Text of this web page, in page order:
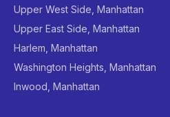
Upper West Side, Manhattan
Upper East Side, Manhattan
Harlem, Manhattan
Washington Heights, Manhattan
Inwood, Manhattan